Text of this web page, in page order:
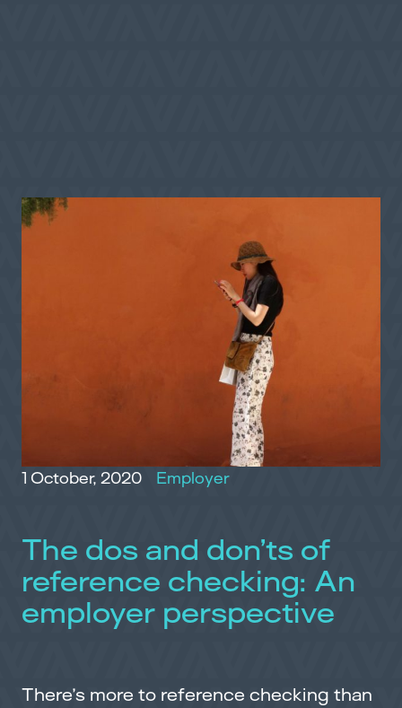
1 October, 2020 Employer
The dos and don’ts of
reference checking: An
employer perspective
There’s more to reference checking than